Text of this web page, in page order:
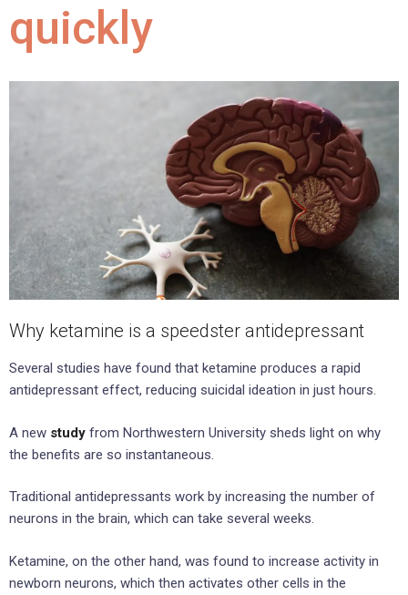
quickly
Why ketamine is a speedster antidepressant
Several studies have found that ketamine produces a rapid
antidepressant effect, reducing suicidal ideation in just hours.
A new study from Northwestern University sheds light on why
the benefits are so instantaneous.
Traditional antidepressants work by increasing the number of
neurons in the brain, which can take several weeks.
Ketamine, on the other hand, was found to increase activity in
newborn neurons, which then activates other cells in the